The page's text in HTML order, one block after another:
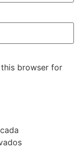
this browser for